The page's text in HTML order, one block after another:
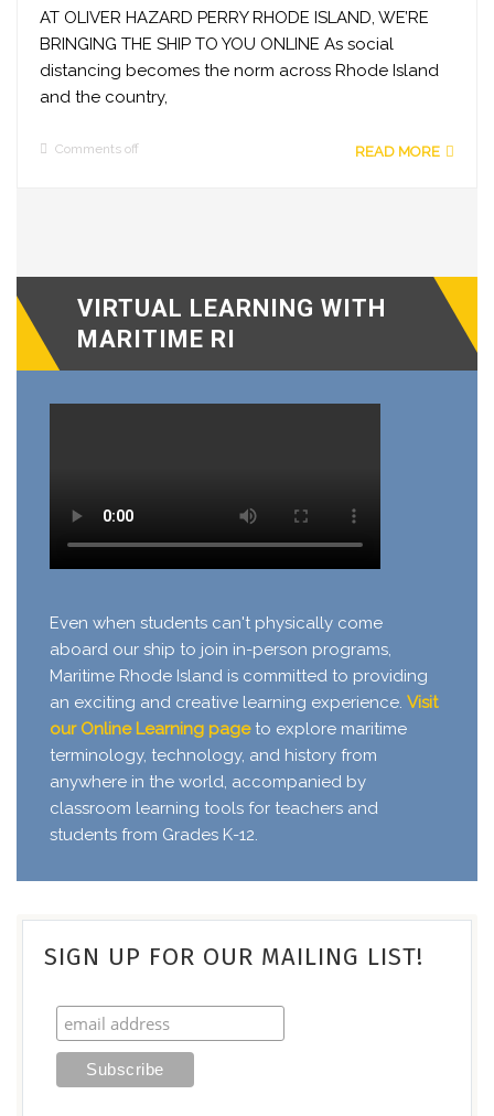
AT OLIVER HAZARD PERRY RHODE ISLAND, WE’RE
BRINGING THE SHIP TO YOU ONLINE As social
distancing becomes the norm across Rhode Island
and the country,
READ MORE
Comments off
VIRTUAL LEARNING WITH
MARITIME RI
Even when students can't physically come
aboard our ship to join in-person programs,
Maritime Rhode Island is committed to providing
an exciting and creative learning experience. Visit
our Online Learning pageto explore maritime
terminology, technology, and history from
anywhere in the world, accompanied by
classroom learning tools for teachers and
students from Grades K-12.
SIGN UP FOR OUR MAILING LIST!